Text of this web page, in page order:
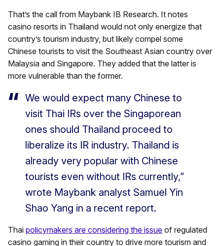
That’s the call from Maybank IB Research. It notes
casino resorts in Thailand would not only energize that
country’s tourism industry, but likely compel some
Chinese tourists to visit the Southeast Asian country over
Malaysia and Singapore. They added that the latter is
more vulnerable than the former.
We would expect many Chinese to
visit Thai IRs over the Singaporean
ones should Thailand proceed to
liberalize its IR industry. Thailand is
already very popular with Chinese
tourists even without IRs currently,”
wrote Maybank analyst Samuel Yin
Shao Yang in a recent report.
Thai policymakers are considering the issue of regulated
casino gaming in their country to drive more tourism and